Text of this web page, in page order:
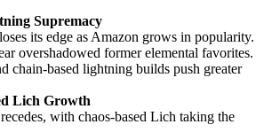
Supremacy
its edge as Amazon grows in popularity.
overshadowed former elemental favorites.
chain-based lightning builds push greater
Lich Growth
with chaos-based Lich taking the